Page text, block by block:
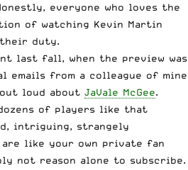
everyone who loves the
of watching Kevin Martin
duty.
last fall, when the preview was
emails from a colleague of mine
loud about JaVale McGee.
of players like that
intriguing, strangely
like your own private fan
not reason alone to subscribe.